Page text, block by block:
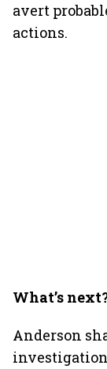
avert
actions.
What’s
Anderson